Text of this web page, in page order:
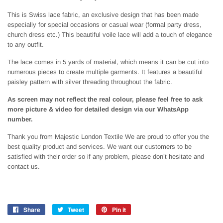
This is Swiss lace fabric, an exclusive design that has been made
especially for special occasions or casual wear (formal party dress,
church dress etc.) This beautiful voile lace will add a touch of elegance
to any outfit.
The lace comes in 5 yards of material, which means it can be cut into
numerous pieces to create multiple garments. It features a beautiful
paisley pattern with silver threading throughout the fabric.
As screen may not reflect the real colour, please feel free to ask
more picture & video for detailed design via our WhatsApp
number.
Thank you from Majestic London Textile We are proud to offer you the
best quality product and services. We want our customers to be
satisfied with their order so if any problem, please don’t hesitate and
contact us.
Share
Share
Tweet
Tweet
Pin it